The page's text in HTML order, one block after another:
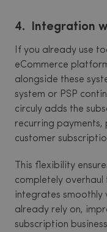
4. Integration
If you already use
eCommerce
alongside these
system or PSP
circuly adds the
recurring payments,
customer
This flexibility
completely overhaul
integrates smoothly
already rely on,
subscription